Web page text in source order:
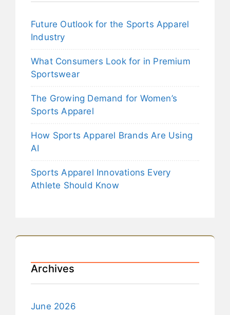
Future Outlook for the Sports Apparel
Industry
What Consumers Look for in Premium
Sportswear
The Growing Demand for Women’s
Sports Apparel
How Sports Apparel Brands Are Using
AI
Sports Apparel Innovations Every
Athlete Should Know
Archives
June 2026